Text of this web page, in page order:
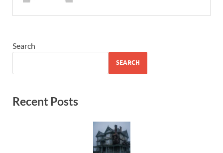
Search
SEARCH
Recent Posts